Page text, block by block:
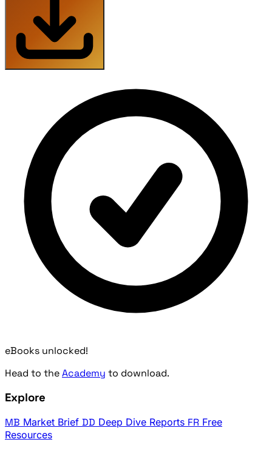
eBooks unlocked!
Head to theAcademy to download.
Explore
MB Market Brief DD Deep Dive Reports FR Free
Resources